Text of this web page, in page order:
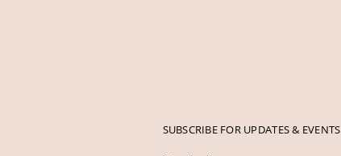
SUBSCRIBE FOR UPDATES & EVENTS